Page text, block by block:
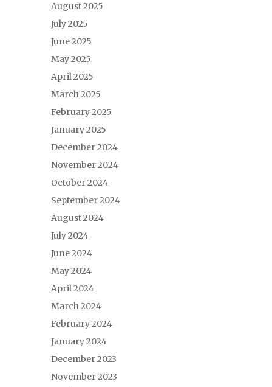
August 2025
July 2025
June 2025
May 2025
April 2025
March 2025
February 2025
January 2025
December 2024
November 2024
October 2024
September 2024
August 2024
July 2024
June 2024
May 2024
April 2024
March 2024
February 2024
January 2024
December 2023
November 2023